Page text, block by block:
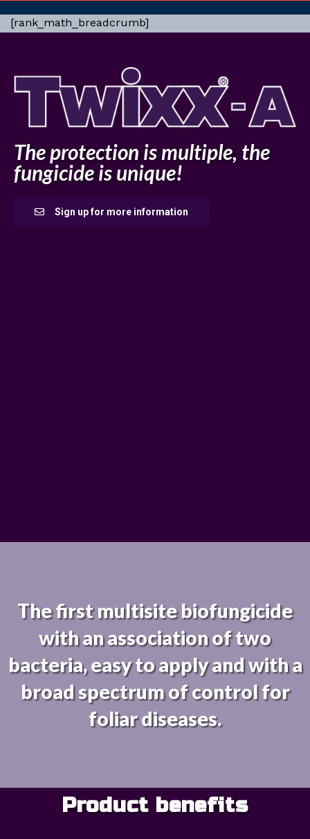
[rank_math_breadcrumb]
The protection is multiple, the
fungicide is unique!
Sign up for more information
The first multisite biofungicide
with an association of two
bacteria, easy to apply and with a
broad spectrum of control for
foliar diseases.
Product benefits